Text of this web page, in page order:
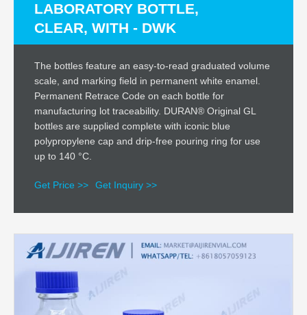
LABORATORY BOTTLE,
CLEAR, WITH - DWK
The bottles feature an easy-to-read graduated volume
scale, and marking field in permanent white enamel.
Permanent Retrace Code on each bottle for
manufacturing lot traceability. DURAN® Original GL
bottles are supplied complete with iconic blue
polypropylene cap and drip-free pouring ring for use
up to 140 °C.
Get Price >> Get Inquiry >>